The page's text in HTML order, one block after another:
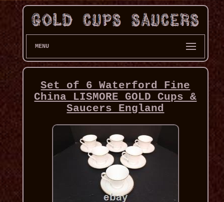
MENU
Set of 6 Waterford Fine
China LISMORE GOLD Cups &
Saucers England